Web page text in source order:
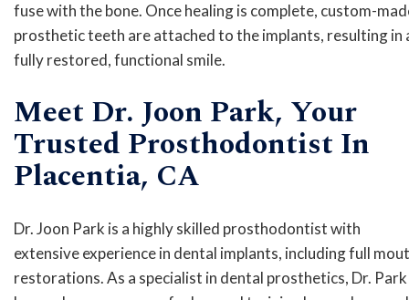
fuse with the bone. Once healing is complete, custom-
prosthetic teeth are attached to the implants, resulting in
fully restored, functional smile.
Meet Dr. Joon Park, Your
Trusted Prosthodontist In
Placentia, CA
Dr. Joon Park is a highly skilled prosthodontist with
extensive experience in dental implants, including full
restorations. As a specialist in dental prosthetics, Dr. Park